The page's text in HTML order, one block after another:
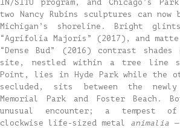
IN/SITU program, and Chicago’s
two Nancy Rubins sculptures can now
Michigan’s shoreline. Bright
“Agrifolia Majoris” (2017), and
“Dense Bud” (2016) contrast shades
site, nestled within a tree line
Point, lies in Hyde Park while the
secluded, sits between the newly
Memorial Park and Foster Beach.
unusual encounter; a tempest of
clockwise life-sized metal animalia —